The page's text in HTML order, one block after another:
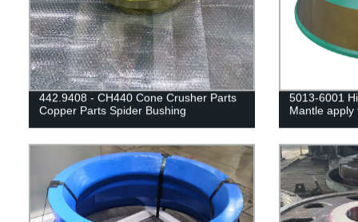
442.9408 - CH440 Cone Crusher Parts
Copper Parts Spider Bushing
5013-6001
Mantle apply